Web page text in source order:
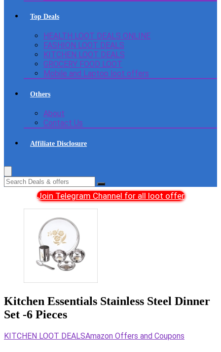
Top Deals
HEALTH LOOT DEALS ONLINE
FASHION LOOT DEALS
KITCHEN LOOT DEALS
GROCERY FOOD LOOT
Mobile and Laptop loot offers
Others
About
Contact Us
Affiliate Disclosure
Join Telegram Channel for all loot offer
Kitchen Essentials Stainless Steel Dinner
Set -6 Pieces
KITCHEN LOOT DEALSAmazon Offers and Coupons